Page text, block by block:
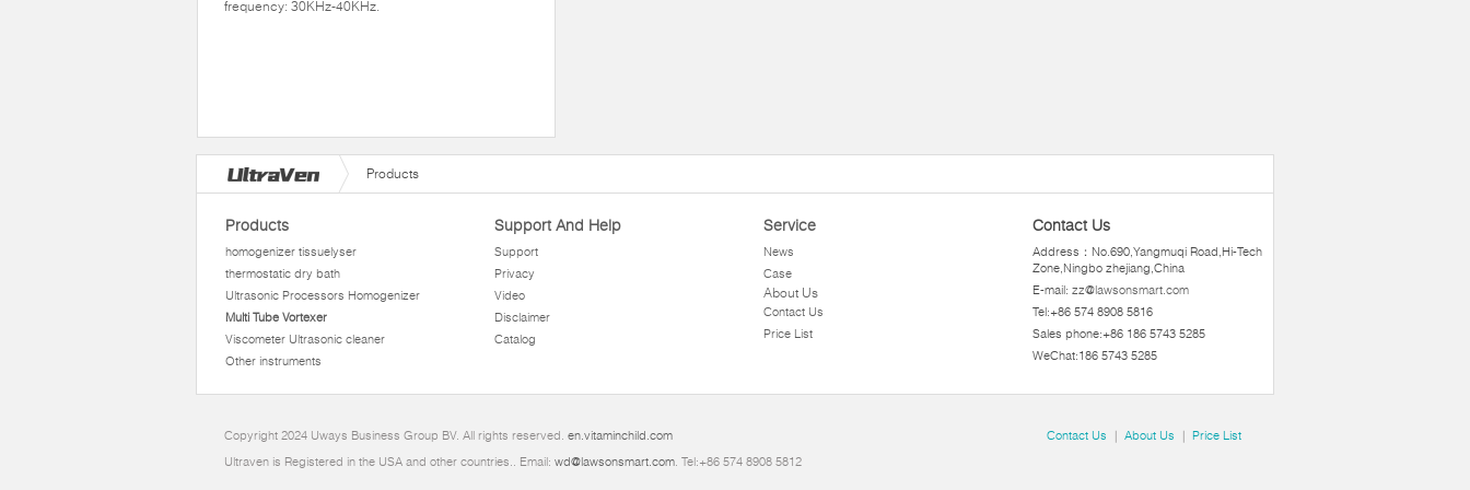
frequency: 30KHz-40KHz.
Products
Products
homogenizer tissuelyser
thermostatic dry bath
Ultrasonic Processors Homogenizer
Multi Tube Vortexer
Viscometer Ultrasonic cleaner
Other instruments
Support And Help
Support
Privacy
Video
Disclaimer
Catalog
Service
News
Case
About Us
Contact Us
Price List
Contact Us
Address：No.690,Yangmuqi Road,Hi-Tech
Zone,Ningbo zhejiang,China
E-mail: zz@lawsonsmart.com
Tel:+86 574 8908 5816
Sales phone:+86 186 5743 5285
WeChat:186 5743 5285
Copyright 2024 Uways Business Group BV. All rights reserved. en.vitaminchild.com
Ultraven is Registered in the USA and other countries.. Email: wd@lawsonsmart.com. Tel:+86 574 8908 5812
Contact Us | About Us | Price List